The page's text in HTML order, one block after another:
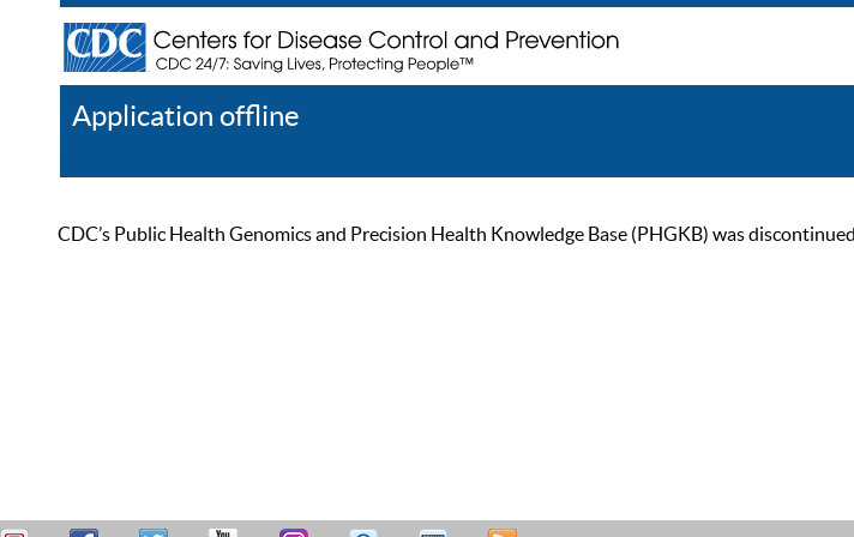
Application offline
CDC’s Public Health Genomics and Precision Health Knowledge Base (PHGKB) was